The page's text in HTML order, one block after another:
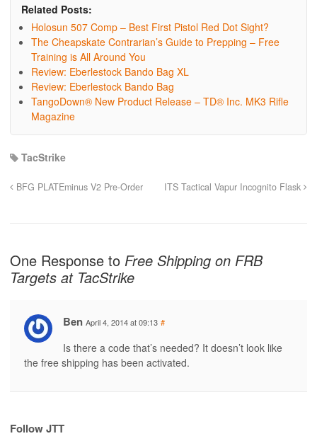
Related Posts:
Holosun 507 Comp – Best First Pistol Red Dot Sight?
The Cheapskate Contrarian’s Guide to Prepping – Free
Training is All Around You
Review: Eberlestock Bando Bag XL
Review: Eberlestock Bando Bag
TangoDown® New Product Release – TD® Inc. MK3 Rifle
Magazine
TacStrike
BFG PLATEminus V2 Pre-Order ITS Tactical Vapur Incognito Flask
One Response to Free Shipping on FRB
Targets at TacStrike
Ben April 4, 2014 at 09:13 #
Is there a code that’s needed? It doesn’t look like
the free shipping has been activated.
Follow JTT